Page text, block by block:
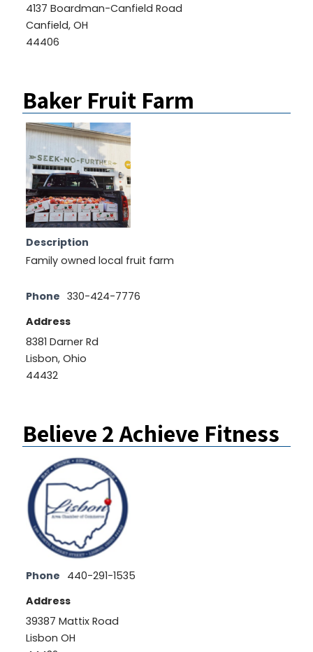
4137 Boardman-Canfield Road
Canfield, OH
44406
Baker Fruit Farm
Description
Family owned local fruit farm
Phone 330-424-7776
Address
8381 Darner Rd
Lisbon, Ohio
44432
Believe 2 Achieve Fitness
Phone 440-291-1535
Address
39387 Mattix Road
Lisbon OH